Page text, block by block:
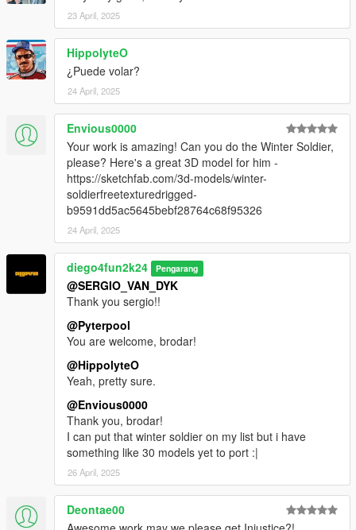
23 April, 2025
HippolyteO
¿Puede volar?
24 April, 2025
Envious0000
Your work is amazing! Can you do the Winter Soldier,
please? Here's a great 3D model for him -
https://sketchfab.com/3d-models/winter-
soldierfreetexturedrigged-
b9591dd5ac5645bebf28764c68f95326
24 April, 2025
diego4fun2k24 Pengarang
@SERGIO_VAN_DYK
Thank you sergio!!
@Pyterpool
You are welcome, brodar!
@HippolyteO
Yeah, pretty sure.
@Envious0000
Thank you, brodar!
I can put that winter soldier on my list but i have
something like 30 models yet to port :|
26 April, 2025
Deontae00